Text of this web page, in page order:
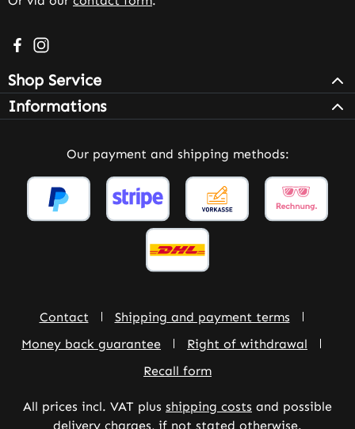
Visit us on Facebook – opens in a new browser tab
Check us out on Instagram – opens in a new
Shop Service
Informations
Our payment and shipping methods:
Contact
Shipping and payment terms
Money back guarantee
Right of withdrawal
Recall form
All prices incl. VAT plus shipping costs and possible
delivery charges, if not stated otherwise.